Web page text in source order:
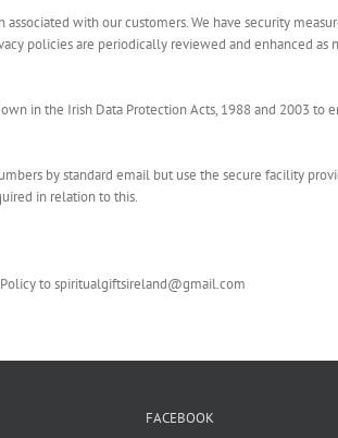
with our customers. We have security
policies are periodically reviewed and enhanced as
in the Irish Data Protection Acts, 1988 and 2003 to
by standard email but use the secure facility
in relation to this.
to spiritualgiftsireland@gmail.com
FACEBOOK